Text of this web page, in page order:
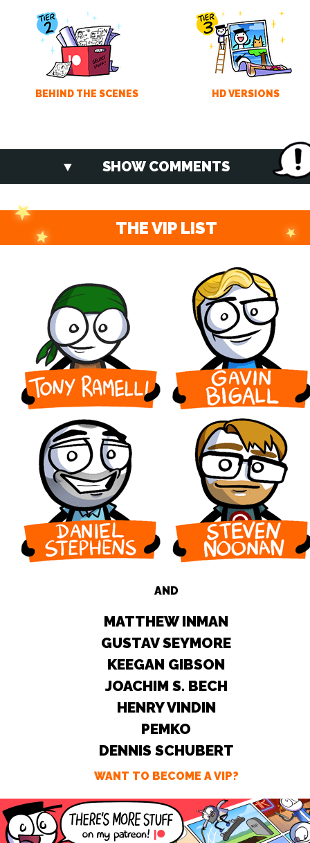
BEHIND THE SCENES HD VERSIONS
SHOW COMMENTS
THE VIP LIST
AND
MATTHEW INMAN
GUSTAV SEYMORE
KEEGAN GIBSON
JOACHIM S. BECH
HENRY VINDIN
PEMKO
DENNIS SCHUBERT
WANT TO BECOME A VIP?